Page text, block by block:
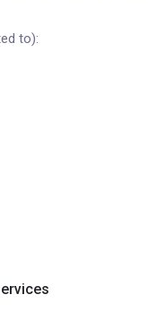
to):